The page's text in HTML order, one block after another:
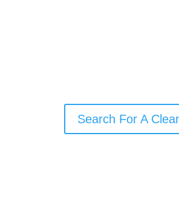
Search For A